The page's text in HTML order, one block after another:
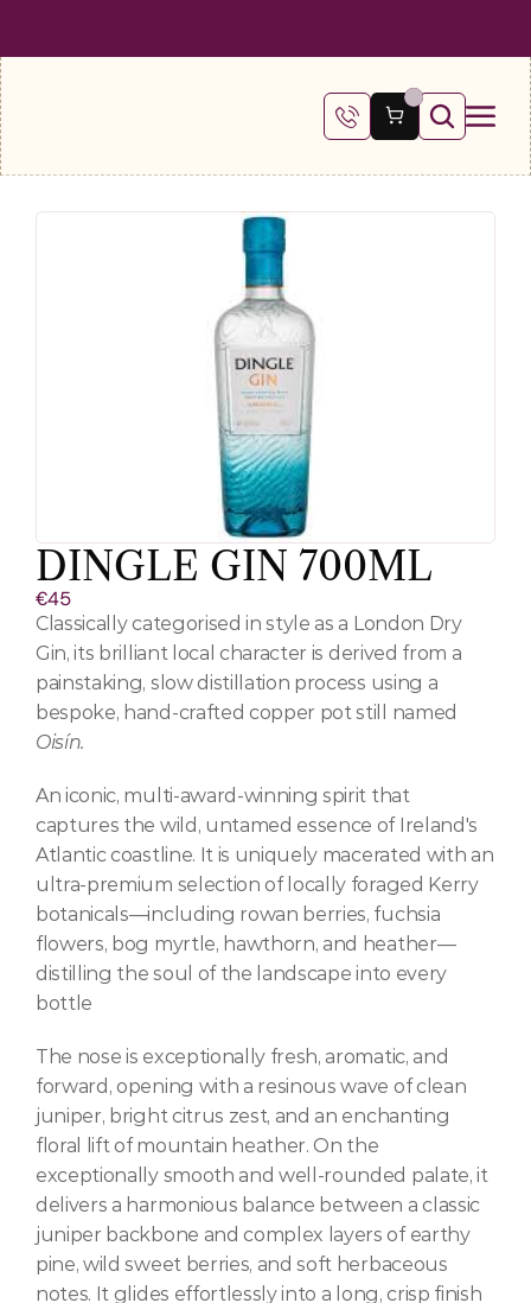
DINGLE GIN 700ML
€45
Classically categorised in style as a London Dry
Gin, its brilliant local character is derived from a
painstaking, slow distillation process using a
Oisín.
An iconic, multi-award-winning spirit that
captures the wild, untamed essence of Ireland's
Atlantic coastline. It is uniquely macerated with an
ultra-premium selection of locally foraged Kerry
botanicals—including rowan berries, fuchsia
flowers, bog myrtle, hawthorn, and heather—
distilling the soul of the landscape into every
bottle
The nose is exceptionally fresh, aromatic, and
forward, opening with a resinous wave of clean
juniper, bright citrus zest, and an enchanting
floral lift of mountain heather. On the
exceptionally smooth and well-rounded palate, it
delivers a harmonious balance between a classic
juniper backbone and complex layers of earthy
pine, wild sweet berries, and soft herbaceous
notes. It glides effortlessly into a long, crisp finish